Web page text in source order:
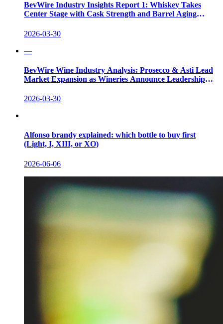
BevWire Industry Insights Report 1: Whiskey Takes
Center Stage with Cask Strength and Barrel Aging
2026-03-30
—
BevWire Wine Industry Analysis: Prosecco & Asti Lead
Market Expansion as Wineries Announce Leadership
2026-03-30
Alfonso brandy explained: which bottle to buy first
(Light, I, XIII, or XO)
2026-06-06